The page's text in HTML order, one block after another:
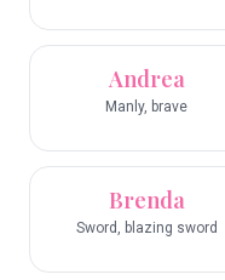
Andrea
Manly, brave
Brenda
Sword, blazing sword